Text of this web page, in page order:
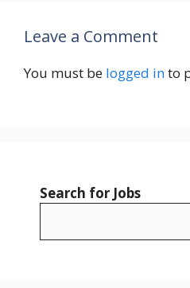
Leave a Comment
You must be logged into
Search for Jobs